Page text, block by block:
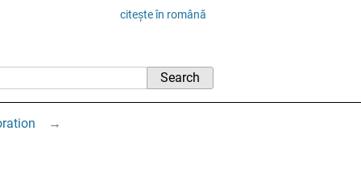
citește în română
→